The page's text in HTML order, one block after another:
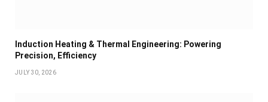
Induction Heating & Thermal Engineering: Powering
Precision, Efficiency
JULY 30, 2026